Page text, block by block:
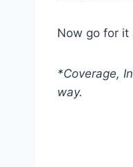
Now go for it
*Coverage,
way.